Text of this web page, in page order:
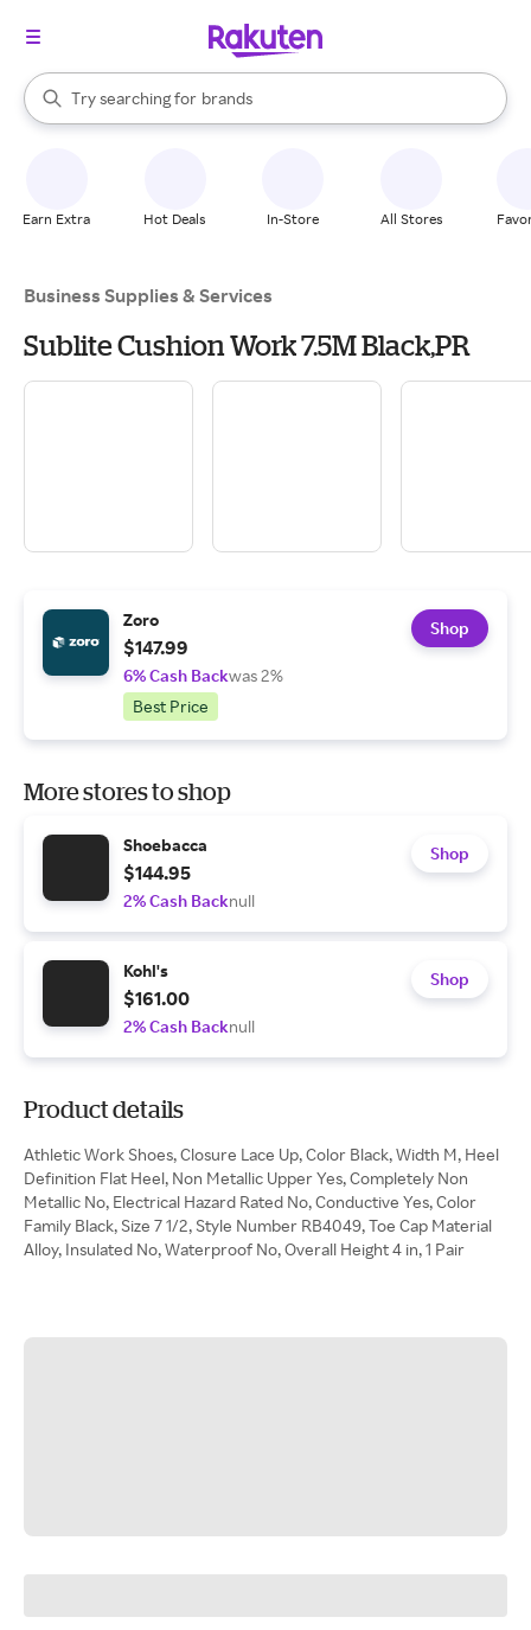
Search Rakuten
Try searching for
stores
brands
groceries
When autocomplete results are available, use the up and down
Earn Extra Hot Deals In-Store All Stores
Business Supplies & Services
Sublite Cushion Work 7.5M Black,PR
Zoro
$147.99
6% Cash Backwas 2%
Best Price
Shop
More stores to shop
Shoebacca
$144.95
2% Cash Backnull
Shop
Kohl's
$161.00
2% Cash Backnull
Shop
Product details
Athletic Work Shoes, Closure Lace Up, Color Black, Width M, Heel
Definition Flat Heel, Non Metallic Upper Yes, Completely Non
Metallic No, Electrical Hazard Rated No, Conductive Yes, Color
Family Black, Size 7 1/2, Style Number RB4049, Toe Cap Material
Alloy, Insulated No, Waterproof No, Overall Height 4 in, 1 Pair